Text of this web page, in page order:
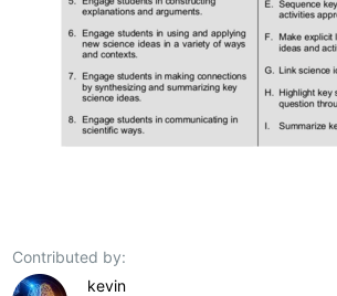
Contributed by:
kevin